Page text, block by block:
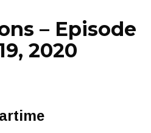
– Episode
2020